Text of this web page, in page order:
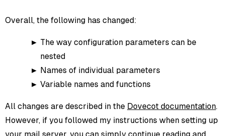
Overall, the following has changed:
The way configuration parameters can be
nested
Names of individual parameters
Variable names and functions
All changes are described in the Dovecot documentation.
However, if you followed my instructions when setting up